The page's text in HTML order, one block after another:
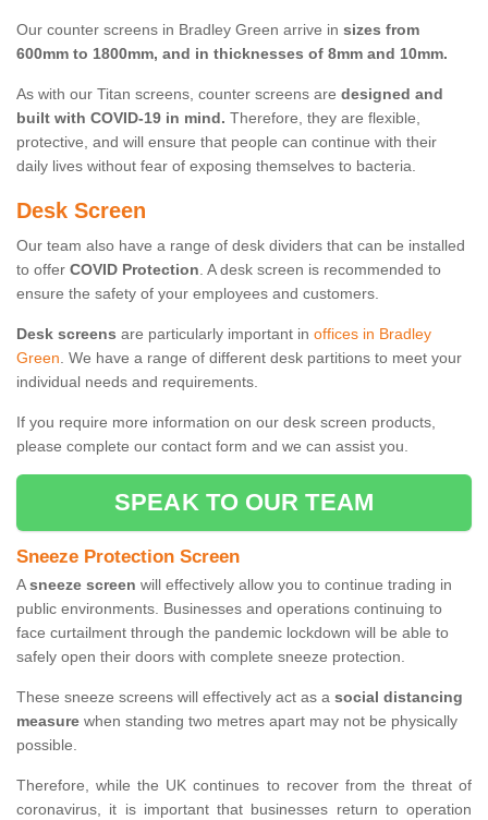
Our counter screens in Bradley Green arrive in sizes from
600mm to 1800mm, and in thicknesses of 8mm and 10mm.
As with our Titan screens, counter screens are designed and
built with COVID-19 in mind. Therefore, they are flexible,
protective, and will ensure that people can continue with their
daily lives without fear of exposing themselves to bacteria.
Desk Screen
Our team also have a range of desk dividers that can be installed
to offer COVID Protection. A desk screen is recommended to
ensure the safety of your employees and customers.
Desk screens are particularly important in offices in Bradley
Green. We have a range of different desk partitions to meet your
individual needs and requirements.
If you require more information on our desk screen products,
please complete our contact form and we can assist you.
SPEAK TO OUR TEAM
Sneeze Protection Screen
Asneeze screen will effectively allow you to continue trading in
public environments. Businesses and operations continuing to
face curtailment through the pandemic lockdown will be able to
safely open their doors with complete sneeze protection.
These sneeze screens will effectively act as a social distancing
measure when standing two metres apart may not be physically
possible.
Therefore, while the UK continues to recover from the threat of
coronavirus, it is important that businesses return to operation